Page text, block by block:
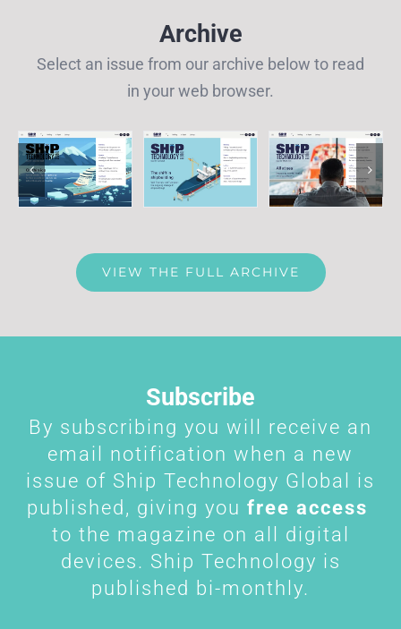
Archive
Select an issue from our archive below to read
in your web browser.
VIEW THE FULL ARCHIVE
Subscribe
By subscribing you will receive an
email notification when a new
issue of Ship Technology Global is
published, giving you free access
to the magazine on all digital
devices. Ship Technology is
published bi-monthly.